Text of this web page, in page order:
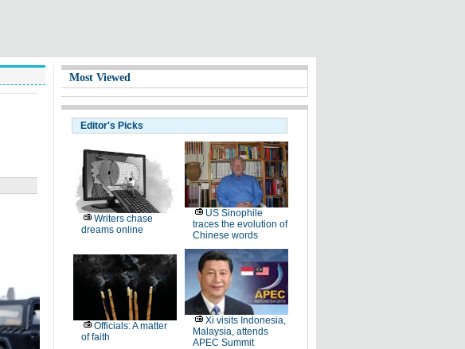
Most Viewed
Editor's Picks
Writers chase
dreams online
US Sinophile
traces the evolution of
Chinese words
Officials: A matter
of faith
Xi visits Indonesia,
Malaysia, attends
APEC Summit